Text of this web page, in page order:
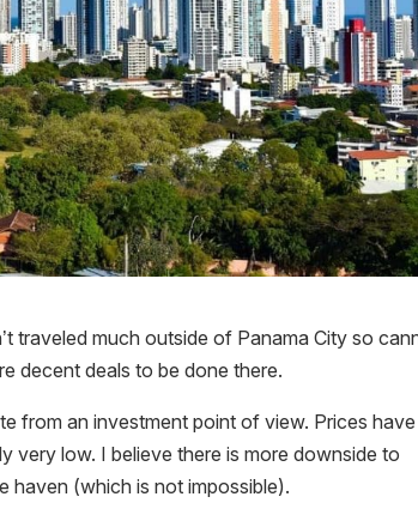
traveled much outside of Panama City so
decent deals to be done there.
from an investment point of view. Prices have
very low. I believe there is more downside to
haven (which is not impossible).